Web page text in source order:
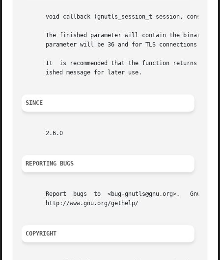
void callback (gnutls_session_t session, const
The finished parameter will contain the binary TLS finished
parameter will be 36 and for TLS connections it
It  is recommended that the function returns
       ished message for later use.
SINCE
       2.6.0
REPORTING BUGS
       Report  bugs  to  <bug-gnutls@gnu.org>.	 GnuTLS  home  page:  http://www.gnu.org/software/gnutls/  General  help   using   GNU	 software:
       http://www.gnu.org/gethelp/
COPYRIGHT